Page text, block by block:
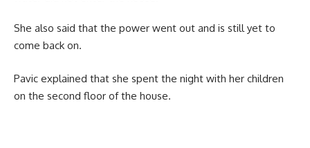
She also said that the power went out and is still yet to
come back on.
Pavic explained that she spent the night with her children
on the second floor of the house.